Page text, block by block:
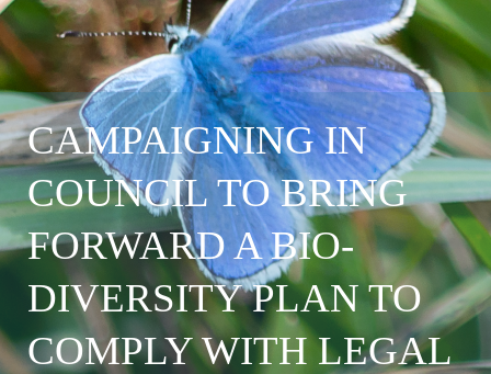
CAMPAIGNING IN
COUNCIL TO BRING
FORWARD A BIO-
DIVERSITY PLAN TO
COMPLY WITH LEGAL